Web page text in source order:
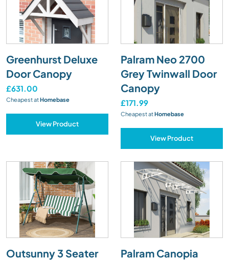
Greenhurst Deluxe
Door Canopy
£631.00
Cheapest atHomebase
View Product
Palram Neo 2700
Grey Twinwall Door
Canopy
£171.99
Cheapest atHomebase
View Product
Outsunny 3 Seater
Palram Canopia